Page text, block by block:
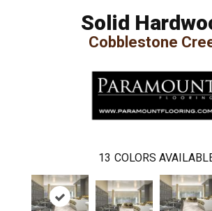
Solid
Cobblestone
13 COLORS